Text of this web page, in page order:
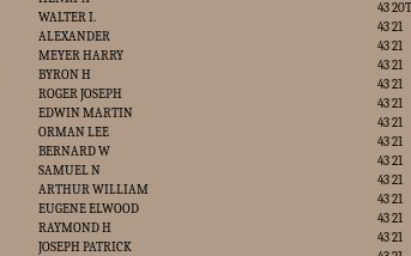
WALTER I.
ALEXANDER
MEYER HARRY
BYRON H
ROGER JOSEPH
EDWIN MARTIN
ORMAN LEE
BERNARD W
SAMUEL N
ARTHUR WILLIAM
EUGENE ELWOOD
RAYMOND H
JOSEPH PATRICK
43 20T
43 21
43 21
43 21
43 21
43 21
43 21
43 21
43 21
43 21
43 21
43 21
43 21